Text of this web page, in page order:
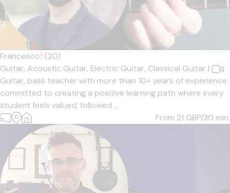
Francesco5(20)
Guitar, Acoustic Guitar, Electric Guitar, Classical Guitar |
Guitar, bass teacher with more than 10+ years of experience
committed to creating a positive learning path where every
student feels valued, followed ...
From 21 GBP/30 min.